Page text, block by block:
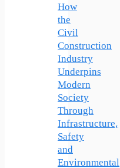
How
the
Civil
Construction
Industry
Underpins
Modern
Society
Through
Infrastructure,
Safety
and
Environmental